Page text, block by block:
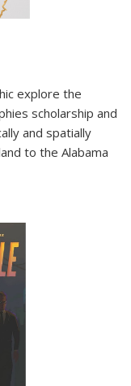
explore the
scholarship and
and spatially
to the Alabama